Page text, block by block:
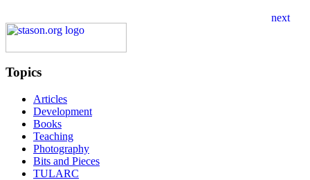
Topics
Articles
Development
Books
Teaching
Photography
Bits and Pieces
TULARC